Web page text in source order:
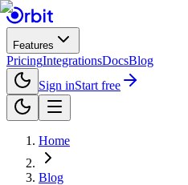
Features
PricingIntegrationsDocsBlog
Sign inStart free
Home
Blog